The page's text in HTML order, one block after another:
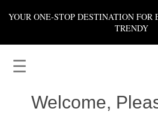
YOUR ONE-STOP DESTINATION
TRENDY
☰
Welcome,